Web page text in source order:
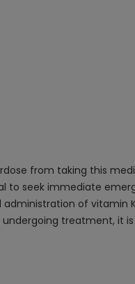
from taking this
to seek immediate
administration of vitamin
treatment, it